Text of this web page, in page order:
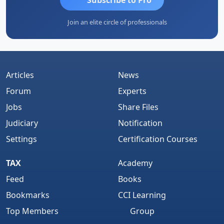
Join an elite circle of professionals
Articles
Forum
Jobs
Judiciary
Settings
News
Experts
Share Files
Notification
Certification Courses
TAX
Feed
Bookmarks
Top Members
Academy
Books
CCI Learning
Group